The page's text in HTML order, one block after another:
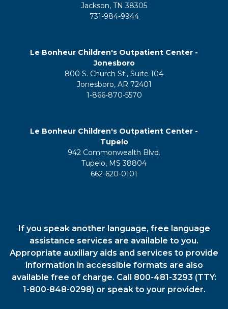
Jackson, TN 38305
731-984-9944
Le Bonheur Children's Outpatient Center -
Jonesboro
800 S. Church St., Suite 104
Jonesboro, AR 72401
1-866-870-5570
Le Bonheur Children's Outpatient Center -
Tupelo
942 Commonwealth Blvd.
Tupelo, MS 38804
662-620-0101
If you speak another language, free language
assistance services are available to you.
Appropriate auxiliary aids and services to provide
information in accessible formats are also
available free of charge. Call 800-481-3293 (TTY:
1-800-848-0298) or speak to your provider.